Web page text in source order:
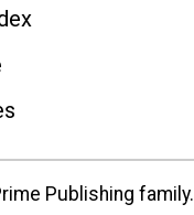
Publishing family.